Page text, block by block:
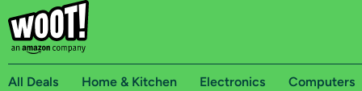
All Deals Home & Kitchen Electronics Computers